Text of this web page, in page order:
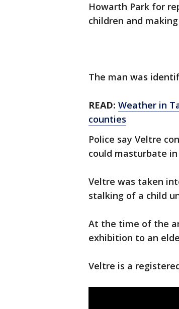
Howarth Park for
children and
The man was
READ: Weather in
counties
Police say Veltre
could masturbate
Veltre was taken
stalking of a child
At the time of the
exhibition to an
Veltre is a